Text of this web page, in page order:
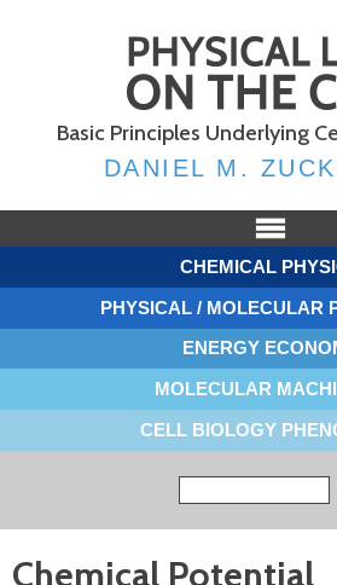
Skip to
main
content
Basic Principles Underlying
DANIEL M.
CHEMICAL
PHYSICAL / MOLECULAR
ENERGY
MOLECULAR
CELL BIOLOGY
Chemical Potential